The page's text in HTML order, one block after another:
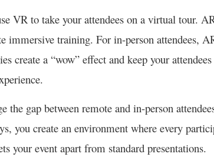
VR to take your attendees on a virtual tour.
immersive training. For in-person attendees,
create a “wow” effect and keep your
the gap between remote and in-person
you create an environment where every
your event apart from standard presentations.